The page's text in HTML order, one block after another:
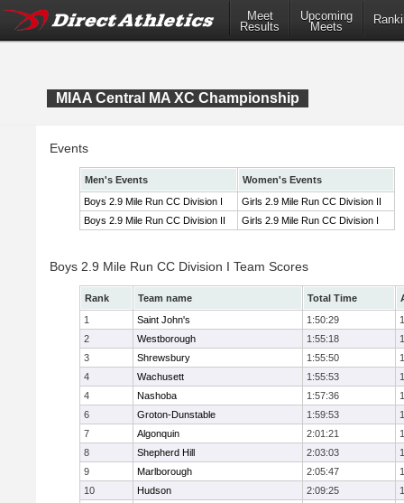
Meet
Results
Upcoming
Meets
MIAA Central MA XC Championship
Events
Men's Events
Women's Events
Boys 2.9 Mile Run CC Division I
Girls 2.9 Mile Run CC Division II
Boys 2.9 Mile Run CC Division II
Girls 2.9 Mile Run CC Division I
Boys 2.9 Mile Run CC Division I Team Scores
Rank Team name Total Time
1
Saint John's 1:50:29
2
Westborough 1:55:18
3
Shrewsbury 1:55:50
4
Wachusett 1:55:53
4
Nashoba 1:57:36
6
Groton-Dunstable 1:59:53
7
Algonquin 2:01:21
8
Shepherd Hill 2:03:03
9
Marlborough 2:05:47
10
Hudson 2:09:25